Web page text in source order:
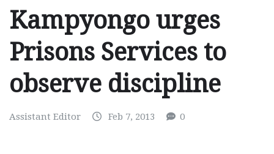
Kampyongo urges
Prisons Services to
observe discipline
Assistant Editor Feb 7, 2013 0